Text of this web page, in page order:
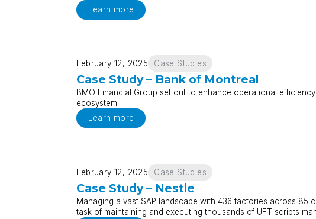
Learn more
February 12, 2025 Case Studies
Case Study – Bank of Montreal
BMO Financial Group set out to enhance operational
ecosystem.
Learn more
February 12, 2025 Case Studies
Case Study – Nestle
Managing a vast SAP landscape with 436 factories across 85
task of maintaining and executing thousands of UFT scripts